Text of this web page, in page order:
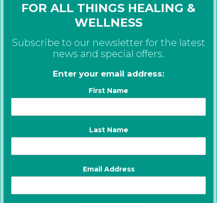
FOR ALL THINGS HEALING &
WELLNESS
Subscribe to our newsletter for the latest
news and special offers.
Enter your email address:
First Name
Last Name
Email Address